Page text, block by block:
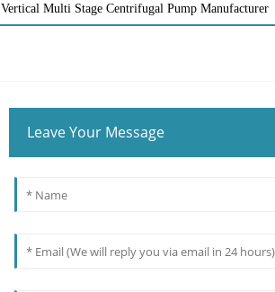
Vertical Multi Stage Centrifugal Pump Manufacturer
Leave Your Message